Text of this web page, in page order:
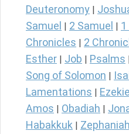
Deuteronomy
Samuel
2 Samuel 1
Chronicles
2
Esther Job Psalms
Song of Solomon
Lamentations Ezekiel
Amos Obadiah
Habakkuk Zephaniah